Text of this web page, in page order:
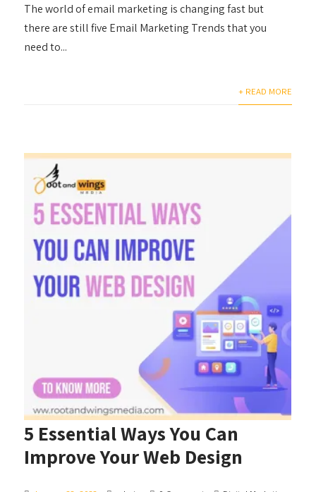
The world of email marketing is changing fast but
there are still five Email Marketing Trends that you
need to...
+ READ MORE
5 Essential Ways You Can
Improve Your Web Design